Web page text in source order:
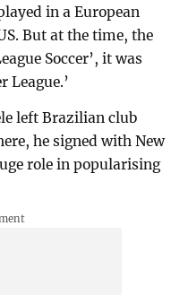
in a European
But at the time, the
Soccer’, it was
League.’
left Brazilian club
he signed with New
role in popularising